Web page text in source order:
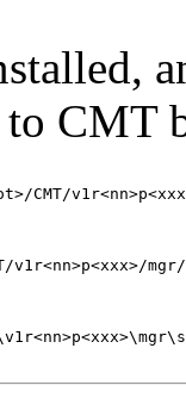
to CMT
CMT/
v1r<nn>p<xxx>/